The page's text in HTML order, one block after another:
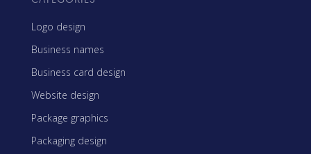
Logo design
Business names
Business card design
Website design
Package graphics
Packaging design